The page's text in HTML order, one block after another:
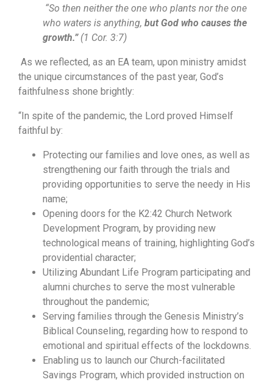
“So then neither the one who plants nor the one
who waters is anything, but God who causes the
growth.” (1 Cor. 3:7)
As we reflected, as an EA team, upon ministry amidst
the unique circumstances of the past year, God’s
faithfulness shone brightly:
“In spite of the pandemic, the Lord proved Himself
faithful by:
Protecting our families and love ones, as well as
strengthening our faith through the trials and
providing opportunities to serve the needy in His
name;
Opening doors for the K2:42 Church Network
Development Program, by providing new
technological means of training, highlighting God’s
providential character;
Utilizing Abundant Life Program participating and
alumni churches to serve the most vulnerable
throughout the pandemic;
Serving families through the Genesis Ministry’s
Biblical Counseling, regarding how to respond to
emotional and spiritual effects of the lockdowns.
Enabling us to launch our Church-facilitated
Savings Program, which provided instruction on